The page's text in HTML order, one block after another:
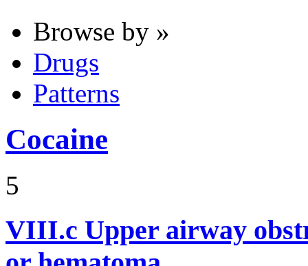
Browse by »
Drugs
Patterns
Cocaine
5
VIII.c Upper airway